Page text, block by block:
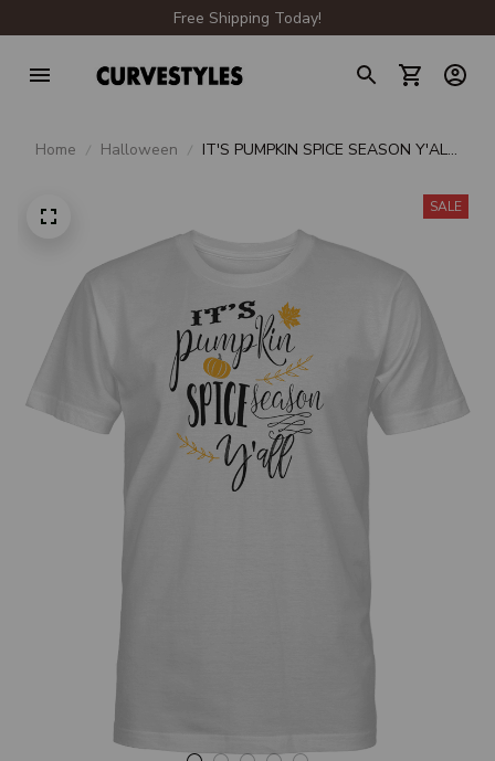
Free Shipping Today!
Home Halloween
IT'S PUMPKIN SPICE SEASON Y'ALL
SALE